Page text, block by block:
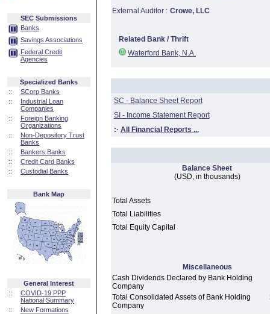
SEC Submissions
Banks
Savings Associations
Federal Credit
Agencies
Specialized Banks
::
SCorp Banks
::
Industrial Loan
Companies
::
Foreign Banking
Organizations
::
Non-Depository Trust
Banks
::
Bankers Banks
::
Credit Card Banks
::
Custodial Banks
Bank Map
General Interest
::
COVID-19 PPP
National Summary
::
New Formations
External Auditor : Crowe, LLC
Related Bank / Thrift
Waterford Bank, N.A.
SC - Balance Sheet Report
SI - Income Statement Report
:· All Financial Reports ...
Balance Sheet
(USD, in thousands)
Total Assets
Total Liabilities
Total Equity Capital
Miscellaneous
Cash Dividends Declared by Bank Holding
Company
Total Consolidated Assets of Bank Holding
Company